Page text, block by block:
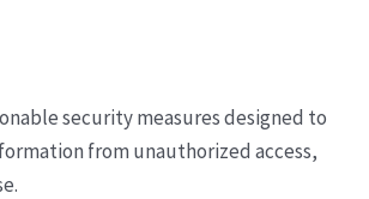
security measures designed to
from unauthorized access,